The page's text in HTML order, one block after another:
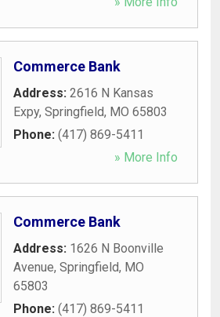
Commerce Bank
Address: 2616 N Kansas
Expy, Springfield, MO 65803
Phone: (417) 869-5411
» More Info
Commerce Bank
Address: 1626 N Boonville
Avenue, Springfield, MO
65803
Phone: (417) 869-5411